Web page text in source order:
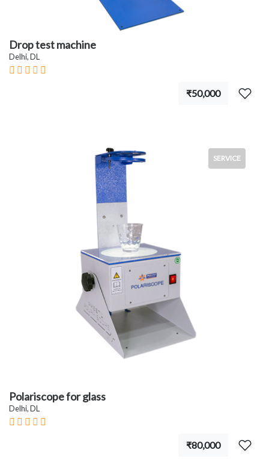
Drop test machine
Delhi, DL
₹50,000
SERVICE
Polariscope for glass
Delhi, DL
₹80,000